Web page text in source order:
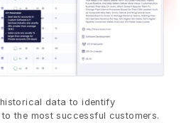
data to identify
the most successful customers.